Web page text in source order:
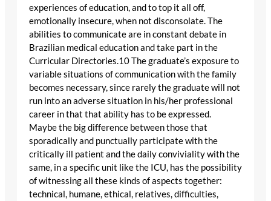
experiences of education, and to top it all off,
emotionally insecure, when not disconsolate. The
abilities to communicate are in constant debate in
Brazilian medical education and take part in the
Curricular Directories.10 The graduate’s exposure to
variable situations of communication with the family
becomes necessary, since rarely the graduate will not
run into an adverse situation in his/her professional
career in that that ability has to be expressed.
Maybe the big difference between those that
sporadically and punctually participate with the
critically ill patient and the daily conviviality with the
same, in a specific unit like the ICU, has the possibility
of witnessing all these kinds of aspects together:
technical, humane, ethical, relatives, difficulties,